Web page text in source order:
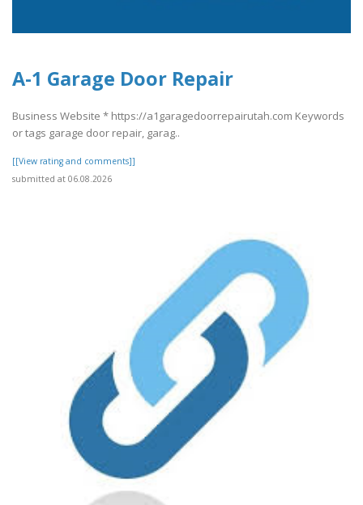
A-1 Garage Door Repair
Business Website * https://a1garagedoorrepairutah.com Keywords
or tags garage door repair, garag..
[[View rating and comments]]
submitted at 06.08.2026